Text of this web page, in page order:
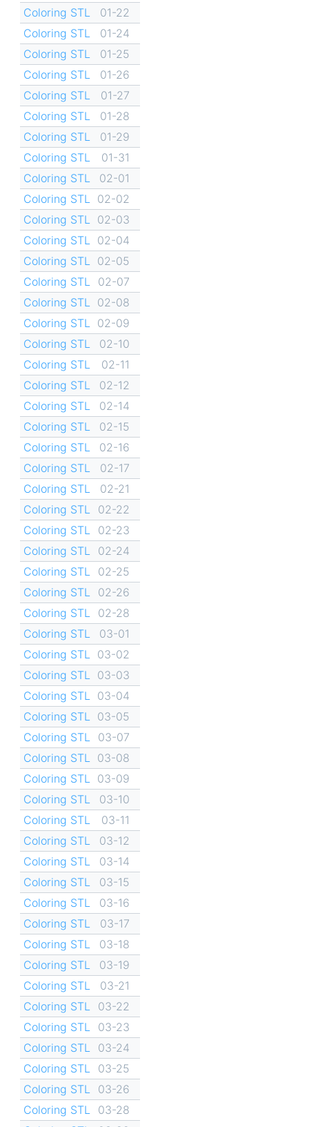
Coloring STL
01-22
Coloring STL
01-24
Coloring STL
01-25
Coloring STL
01-26
Coloring STL
01-27
Coloring STL
01-28
Coloring STL
01-29
Coloring STL
01-31
Coloring STL
02-01
Coloring STL
02-02
Coloring STL
02-03
Coloring STL
02-04
Coloring STL
02-05
Coloring STL
02-07
Coloring STL
02-08
Coloring STL
02-09
Coloring STL
02-10
Coloring STL
02-11
Coloring STL
02-12
Coloring STL
02-14
Coloring STL
02-15
Coloring STL
02-16
Coloring STL
02-17
Coloring STL
02-21
Coloring STL
02-22
Coloring STL
02-23
Coloring STL
02-24
Coloring STL
02-25
Coloring STL
02-26
Coloring STL
02-28
Coloring STL
03-01
Coloring STL
03-02
Coloring STL
03-03
Coloring STL
03-04
Coloring STL
03-05
Coloring STL
03-07
Coloring STL
03-08
Coloring STL
03-09
Coloring STL
03-10
Coloring STL
03-11
Coloring STL
03-12
Coloring STL
03-14
Coloring STL
03-15
Coloring STL
03-16
Coloring STL
03-17
Coloring STL
03-18
Coloring STL
03-19
Coloring STL
03-21
Coloring STL
03-22
Coloring STL
03-23
Coloring STL
03-24
Coloring STL
03-25
Coloring STL
03-26
Coloring STL
03-28